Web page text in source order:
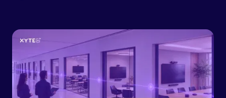
AV,AI,Cloud RMM
Scaling Video to Every Room: A Recap of
Our Webinar with Logitech